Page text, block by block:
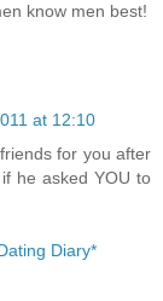
know men best!
at 12:10
for you after
he asked YOU to
Diary*